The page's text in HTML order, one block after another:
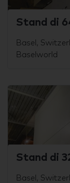
Stand di
Basel,
Baselworld
Stand di
Basel,